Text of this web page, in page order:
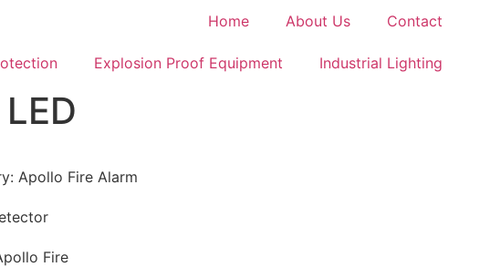
Home About Us Contact
Explosion Proof Equipment Industrial Lighting
Apollo Fire Alarm
Fire